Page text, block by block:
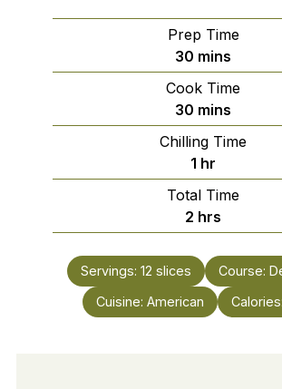
Prep Time
30 minutes
mins
Cook Time
30 minutes
mins
Chilling Time
1 hour
hr
Total Time
2 hours
hrs
Servings: 12 slices Course:
Cuisine: American Calories: